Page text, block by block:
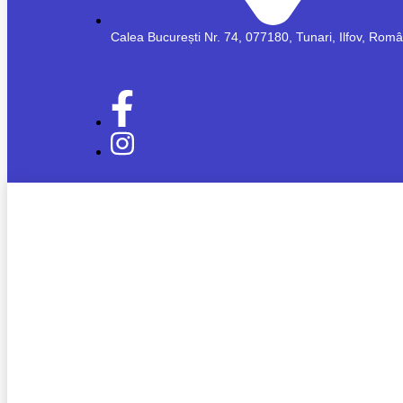
Calea București Nr. 74, 077180, Tunari, Ilfov,